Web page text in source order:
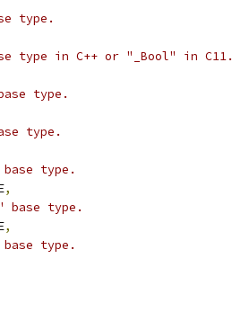
type.
type in C++ or "_Bool" in C11.
type.
type.
type.
,
base type.
,
type.